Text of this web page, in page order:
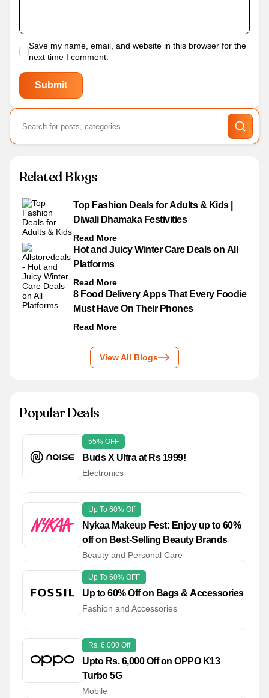
Save my name, email, and website in this browser for the
next time I comment.
Related Blogs
Top Fashion Deals for Adults & Kids |
Diwali Dhamaka Festivities
Read More
Hot and Juicy Winter Care Deals on All
Platforms
Read More
8 Food Delivery Apps That Every Foodie
Must Have On Their Phones
Read More
View All Blogs
Popular Deals
55% OFF
Buds X Ultra at Rs 1999!
Electronics
Up To 60% Off
Nykaa Makeup Fest: Enjoy up to 60%
off on Best-Selling Beauty Brands
Beauty and Personal Care
Up To 60% OFF
Up to 60% Off on Bags & Accessories
Fashion and Accessories
Rs. 6,000 Off
Upto Rs. 6,000 Off on OPPO K13
Turbo 5G
Mobile